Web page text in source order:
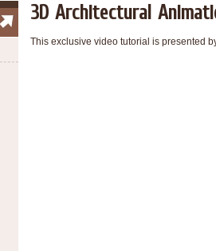
3D Architectural
This exclusive video tutorial is presented